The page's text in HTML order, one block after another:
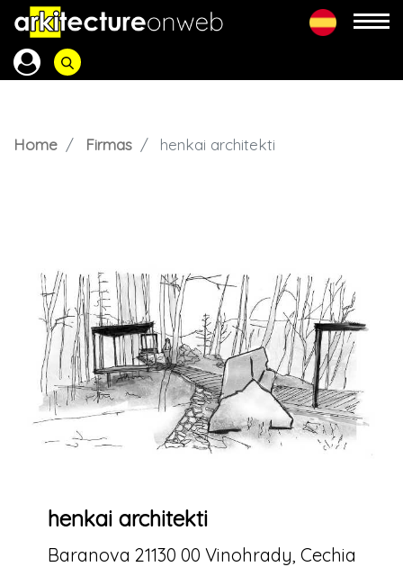
Home Firmas henkai architekti
henkai architekti
Baranova 21130 00 Vinohrady, Cechia